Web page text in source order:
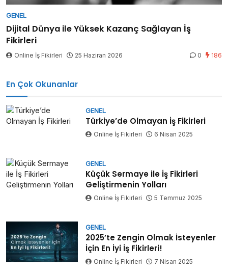
GENEL
Dijital Dünya ile Yüksek Kazanç Sağlayan İş
Fikirleri
Online İş Fikirleri 25 Haziran 2026 0 186
En Çok Okunanlar
GENEL
Türkiye’de Olmayan İş Fikirleri
Online İş Fikirleri 6 Nisan 2025
GENEL
Küçük Sermaye ile İş Fikirleri
Geliştirmenin Yolları
Online İş Fikirleri 5 Temmuz 2025
GENEL
2025’te Zengin Olmak İsteyenler
İçin En İyi İş Fikirleri!
Online İş Fikirleri 7 Nisan 2025